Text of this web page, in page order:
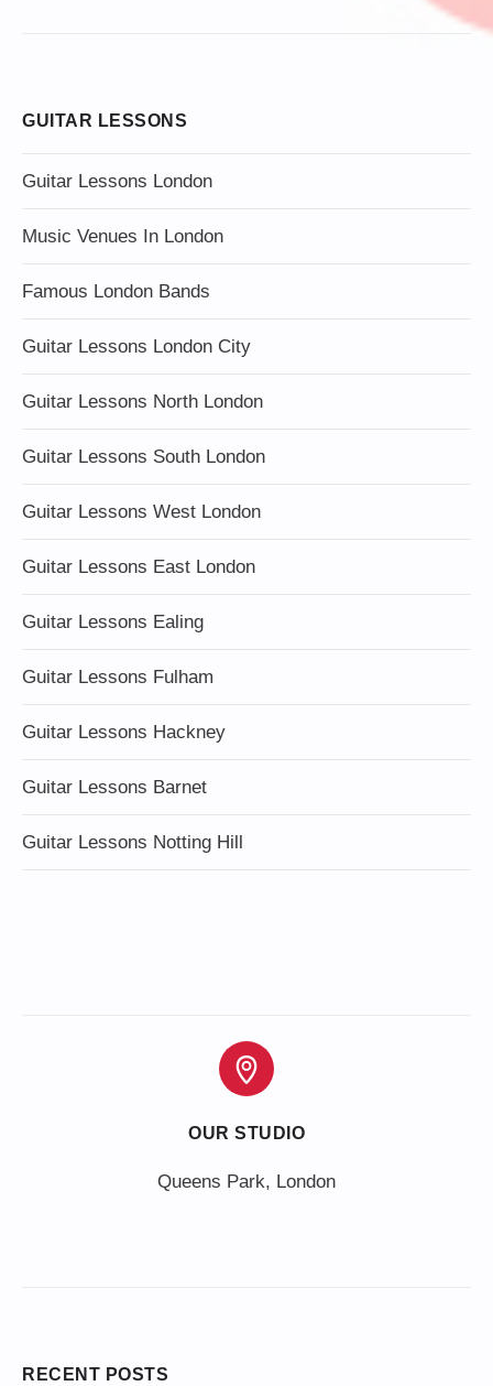
GUITAR LESSONS
Guitar Lessons London
Music Venues In London
Famous London Bands
Guitar Lessons London City
Guitar Lessons North London
Guitar Lessons South London
Guitar Lessons West London
Guitar Lessons East London
Guitar Lessons Ealing
Guitar Lessons Fulham
Guitar Lessons Hackney
Guitar Lessons Barnet
Guitar Lessons Notting Hill
OUR STUDIO
Queens Park, London
RECENT POSTS